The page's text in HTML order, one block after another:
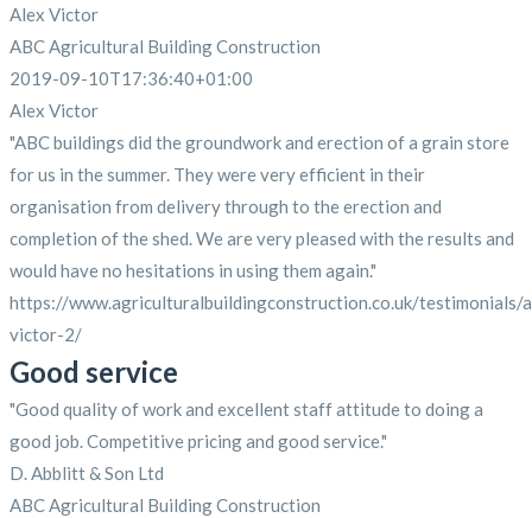
Alex Victor
ABC Agricultural Building Construction
2019-09-10T17:36:40+01:00
Alex Victor
"ABC buildings did the groundwork and erection of a grain store
for us in the summer. They were very efficient in their
organisation from delivery through to the erection and
completion of the shed. We are very pleased with the results and
would have no hesitations in using them again."
https://www.agriculturalbuildingconstruction.co.uk/testimonials/
victor-2/
Good service
"Good quality of work and excellent staff attitude to doing a
good job. Competitive pricing and good service."
D. Abblitt & Son Ltd
ABC Agricultural Building Construction